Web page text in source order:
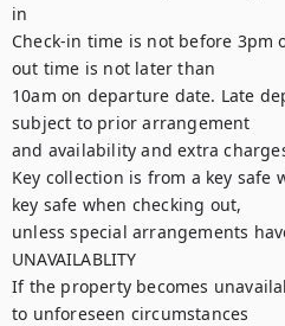
in
Check-in time is not before 3pm
out time is not later than
10am on departure date. Late
subject to prior arrangement
and availability and extra
Key collection is from a key
key safe when checking out,
unless special arrangements
UNAVAILABLITY
If the property becomes
to unforeseen circumstances